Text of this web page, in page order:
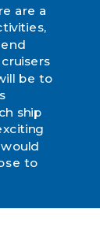
are a
be to
ship
to